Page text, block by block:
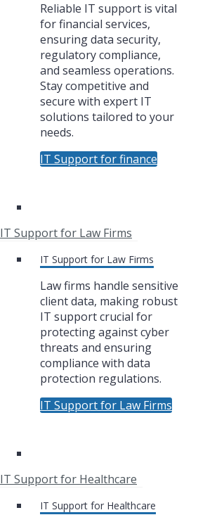
Reliable IT support is vital
for financial services,
ensuring data security,
regulatory compliance,
and seamless operations.
Stay competitive and
secure with expert IT
solutions tailored to your
needs.
IT Support for finance
IT Support for Law Firms
IT Support for Law Firms
Law firms handle sensitive
client data, making robust
IT support crucial for
protecting against cyber
threats and ensuring
compliance with data
protection regulations.
IT Support for Law Firms
IT Support for Healthcare
IT Support for Healthcare